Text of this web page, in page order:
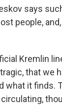
says
people,
Kremlin
that we
what it finds.